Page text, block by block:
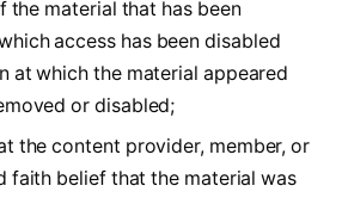
the material that has been
access has been disabled
at which the material appeared
or disabled;
the content provider, member, or
faith belief that the material was